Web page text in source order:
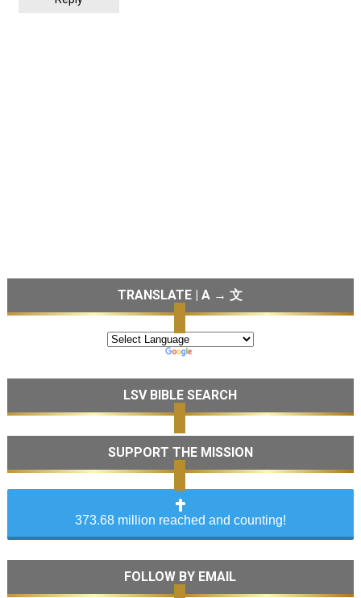
TRANSLATE | A → 文
LSV BIBLE SEARCH
SUPPORT THE MISSION
373.68 million reached and counting!
FOLLOW BY EMAIL